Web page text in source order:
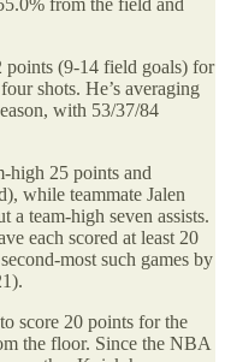
from the field and
points (9-14 field goals) for
shots. He’s averaging
with 53/37/84
high 25 points and
while teammate Jalen
a team-high seven assists.
each scored at least 20
most such games by
score 20 points for the
the floor. Since the NBA